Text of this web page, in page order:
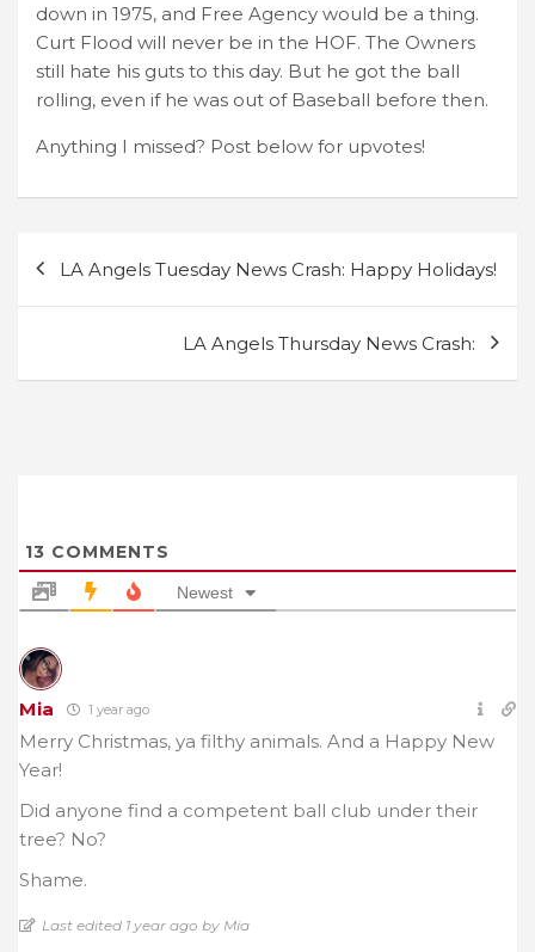
down in 1975, and Free Agency would be a thing.
Curt Flood will never be in the HOF. The Owners
still hate his guts to this day. But he got the ball
rolling, even if he was out of Baseball before then.
Anything I missed? Post below for upvotes!
navigation
LA Angels Tuesday News Crash: Happy Holidays!
LA Angels Thursday News Crash:
13 COMMENTS
Newest
Mia 1 year ago
Merry Christmas, ya filthy animals. And a Happy New
Year!
Did anyone find a competent ball club under their
tree? No?
Shame.
Last edited 1 year ago by Mia